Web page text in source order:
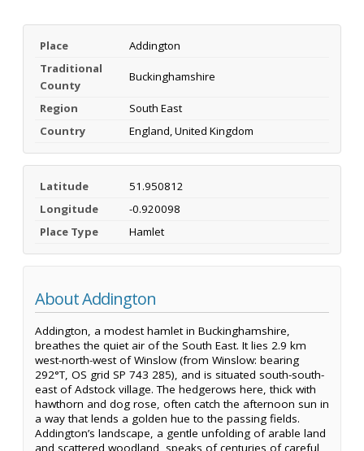
Place
Addington
Traditional
County
Buckinghamshire
Region
South East
Country
England, United Kingdom
Latitude
51.950812
Longitude
-0.920098
Place Type
Hamlet
About Addington
Addington, a modest hamlet in Buckinghamshire,
breathes the quiet air of the South East. It lies 2.9 km
west-north-west of Winslow (from Winslow: bearing
292°T, OS grid SP 743 285), and is situated south-south-
east of Adstock village. The hedgerows here, thick with
hawthorn and dog rose, often catch the afternoon sun in
a way that lends a golden hue to the passing fields.
Addington’s landscape, a gentle unfolding of arable land
and scattered woodland, speaks of centuries of careful